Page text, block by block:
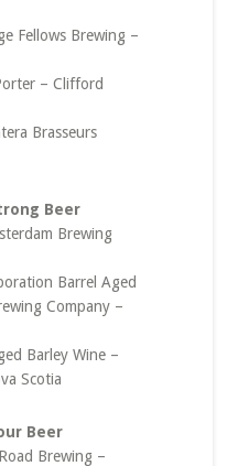
Fellows Brewing –
– Clifford
Brasseurs
Beer
Brewing
Barrel Aged
Company –
Barley Wine –
Scotia
Beer
Brewing –